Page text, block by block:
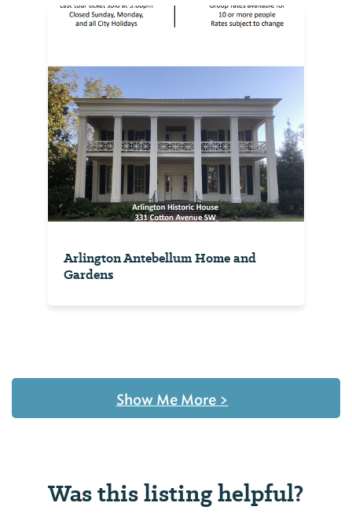
Arlington Antebellum Home and
Gardens
Show Me More >
Was this listing helpful?